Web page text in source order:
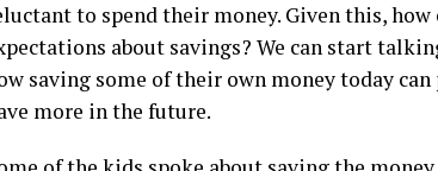
to spend their money. Given this,
about savings? We can start
saving some of their own money today
more in the future.